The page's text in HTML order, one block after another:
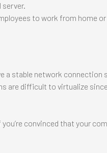
server.
to work from home
a stable network connection
are difficult to virtualize
convinced that your